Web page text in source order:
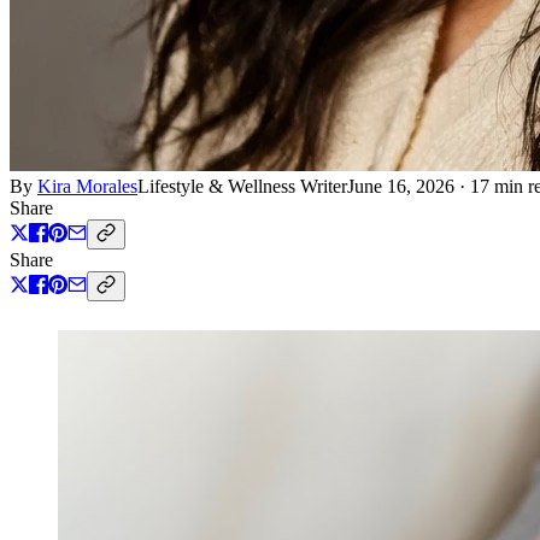
By Kira MoralesLifestyle & Wellness WriterJune 16, 2026 · 17 min
Share
Share